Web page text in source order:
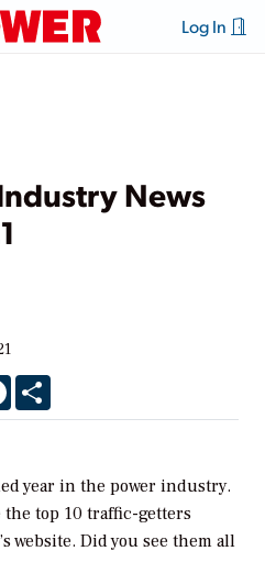
Log In
News
Facebook
year in the power industry.
top 10 traffic-getters
website. Did you see them all